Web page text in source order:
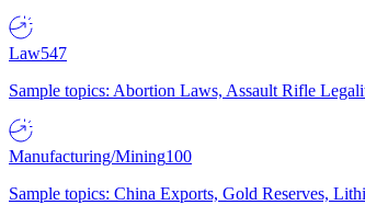
Law547
Sample topics: Abortion Laws, Assault Rifle
Manufacturing/Mining100
Sample topics: China Exports, Gold Reserves,